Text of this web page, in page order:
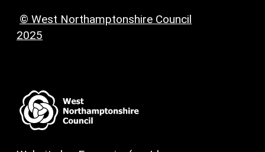
© West Northamptonshire Council
2025